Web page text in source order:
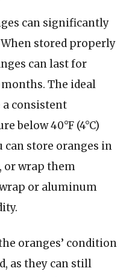
can significantly
stored properly
can last for
The ideal
consistent
below 40°F (4°C)
can store oranges in
or wrap them
or aluminum
oranges’ condition
as they can still